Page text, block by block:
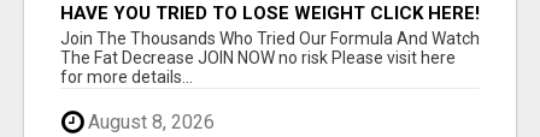
HAVE YOU TRIED TO LOSE WEIGHT CLICK HERE!
Join The Thousands Who Tried Our Formula And Watch
The Fat Decrease JOIN NOW no risk Please visit here
for more details...
August 8, 2026